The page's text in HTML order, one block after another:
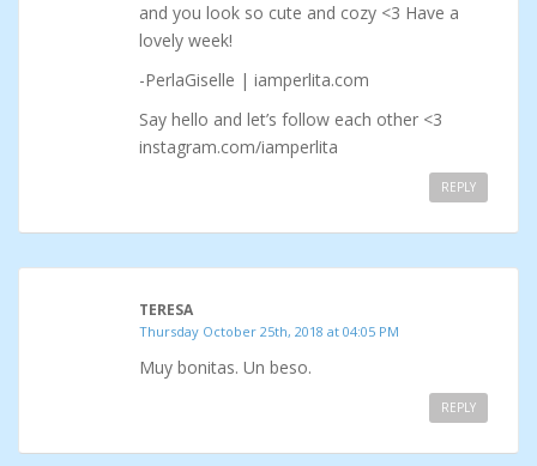
and you look so cute and cozy <3 Have a
lovely week!
-PerlaGiselle | iamperlita.com
Say hello and let’s follow each other <3
instagram.com/iamperlita
REPLY
TERESA
Thursday October 25th, 2018 at 04:05 PM
Muy bonitas. Un beso.
REPLY